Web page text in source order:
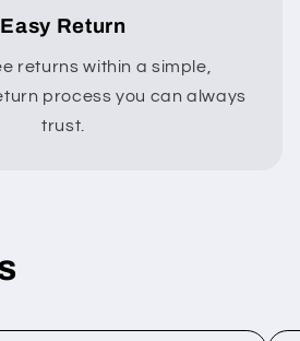
Easy Return
returns within a simple,
process you can always
trust.